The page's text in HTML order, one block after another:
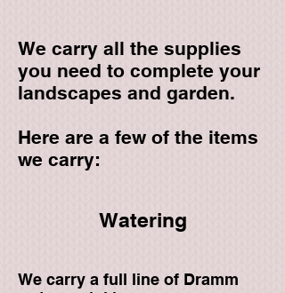
We carry all the supplies
you need to complete your
landscapes and garden.​
Here are a few of the items
we carry:
Watering
We carry a full line of Dramm